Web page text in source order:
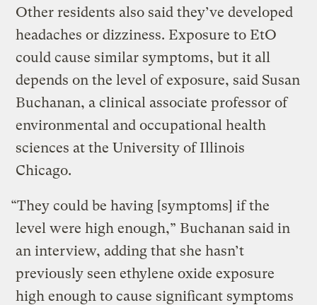
Other residents also said they’ve developed
headaches or dizziness. Exposure to EtO
could cause similar symptoms, but it all
depends on the level of exposure, said Susan
Buchanan, a clinical associate professor of
environmental and occupational health
sciences at the University of Illinois
Chicago.
“They could be having [symptoms] if the
level were high enough,” Buchanan said in
an interview, adding that she hasn’t
previously seen ethylene oxide exposure
high enough to cause significant symptoms